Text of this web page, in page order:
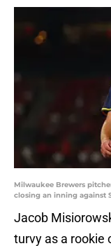
Milwaukee Brewers
closing an inning against
Jacob
turvy as a rookie